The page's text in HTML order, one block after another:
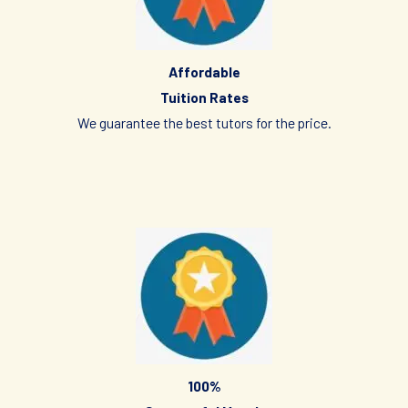
other electronic communications medium. We will also
provide details of the Tuition Assignment that can include:
tutor’s name, hourly fee, date of commencement of tuition,
FIRST LESSON
Clients are allowed to make changes in the schedule after the
First Lesson is over. However, Tuition Singapore hopes that
this is not necessary as the tutor has already reserved that
slot of time for you.
If you want to make changes in the schedule, please consult
Affordable
Tuition Rates
We guarantee the best tutors for the price.
100%